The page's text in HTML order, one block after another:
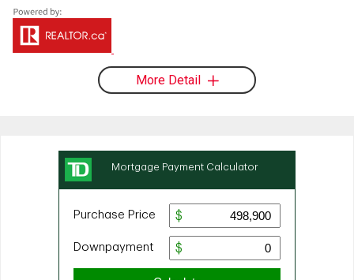
More Detail